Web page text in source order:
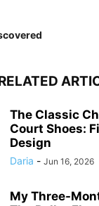
The Classic
Court Shoes:
Design
Daria - Jun 16, 2026
My Three-